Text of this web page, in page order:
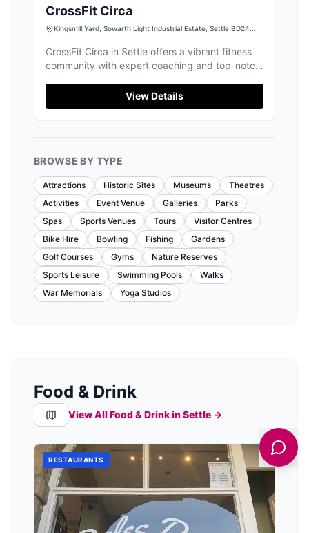
CrossFit Circa
Kingsmill Yard, Sowarth Light Industrial Estate, Settle BD24
CrossFit Circa in Settle offers a vibrant fitness
community with expert coaching and top-notch,
View Details
BROWSE BY TYPE
Attractions Historic Sites Museums
Theatres
Activities
Event Venue Galleries
Parks
Spas
Sports Venues Tours
Visitor Centres
Bike Hire
Bowling Fishing
Gardens
Golf Courses
Gyms
Nature Reserves
Sports Leisure
Swimming Pools
Walks
War Memorials
Yoga Studios
Food & Drink
View All Food & Drink inSettle →
RESTAURANTS